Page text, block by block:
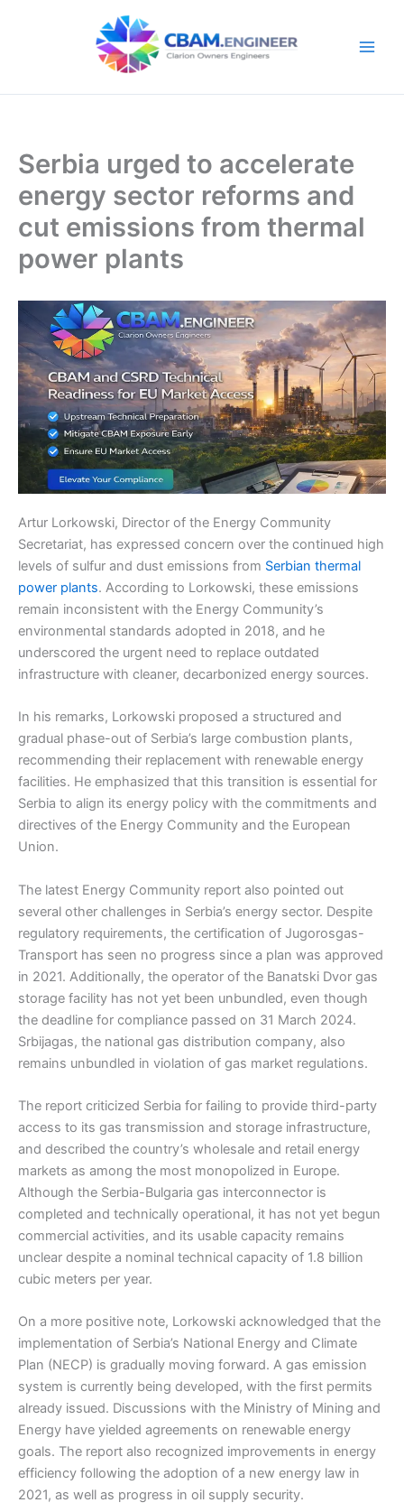
Serbia urged to accelerate
energy sector reforms and
cut emissions from thermal
power plants
Artur Lorkowski, Director of the Energy Community
Secretariat, has expressed concern over the continued high
levels of sulfur and dust emissions from Serbian thermal
power plants. According to Lorkowski, these emissions
remain inconsistent with the Energy Community’s
environmental standards adopted in 2018, and he
underscored the urgent need to replace outdated
infrastructure with cleaner, decarbonized energy sources.
In his remarks, Lorkowski proposed a structured and
gradual phase-out of Serbia’s large combustion plants,
recommending their replacement with renewable energy
facilities. He emphasized that this transition is essential for
Serbia to align its energy policy with the commitments and
directives of the Energy Community and the European
Union.
The latest Energy Community report also pointed out
several other challenges in Serbia’s energy sector. Despite
regulatory requirements, the certification of Jugorosgas-
Transport has seen no progress since a plan was approved
in 2021. Additionally, the operator of the Banatski Dvor gas
storage facility has not yet been unbundled, even though
the deadline for compliance passed on 31 March 2024.
Srbijagas, the national gas distribution company, also
remains unbundled in violation of gas market regulations.
The report criticized Serbia for failing to provide third-party
access to its gas transmission and storage infrastructure,
and described the country’s wholesale and retail energy
markets as among the most monopolized in Europe.
Although the Serbia-Bulgaria gas interconnector is
completed and technically operational, it has not yet begun
commercial activities, and its usable capacity remains
unclear despite a nominal technical capacity of 1.8 billion
cubic meters per year.
On a more positive note, Lorkowski acknowledged that the
implementation of Serbia’s National Energy and Climate
Plan (NECP) is gradually moving forward. A gas emission
system is currently being developed, with the first permits
already issued. Discussions with the Ministry of Mining and
Energy have yielded agreements on renewable energy
goals. The report also recognized improvements in energy
efficiency following the adoption of a new energy law in
2021, as well as progress in oil supply security.